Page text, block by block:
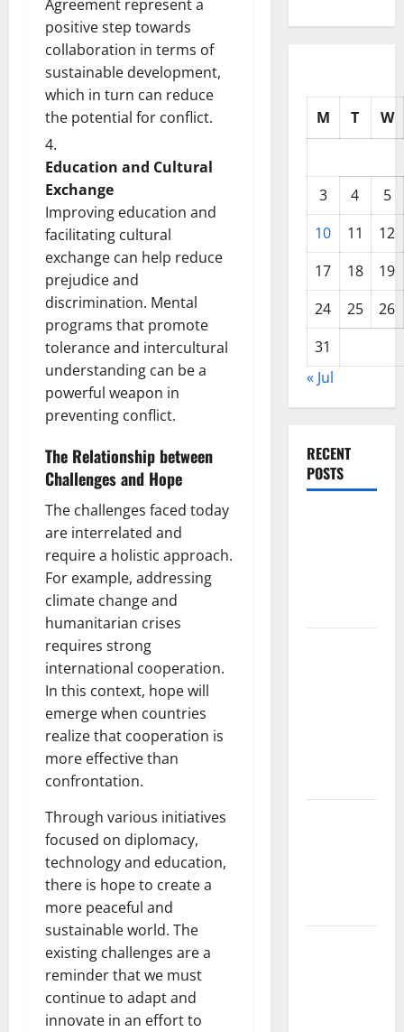
Agreement represent a
positive step towards
collaboration in terms of
sustainable development,
which in turn can reduce
the potential for conflict.
Education and Cultural
Exchange
Improving education and
facilitating cultural
exchange can help reduce
prejudice and
discrimination. Mental
programs that promote
tolerance and intercultural
understanding can be a
powerful weapon in
preventing conflict.
The Relationship between
Challenges and Hope
The challenges faced today
are interrelated and
require a holistic approach.
For example, addressing
climate change and
humanitarian crises
requires strong
international cooperation.
In this context, hope will
emerge when countries
realize that cooperation is
more effective than
confrontation.
Through various initiatives
focused on diplomacy,
technology and education,
there is hope to create a
more peaceful and
sustainable world. The
existing challenges are a
reminder that we must
continue to adapt and
innovate in an effort to
M T W
3 4
5
10
11
12
17
18
19
24
25
26
31
« Jul
RECENT
POSTS